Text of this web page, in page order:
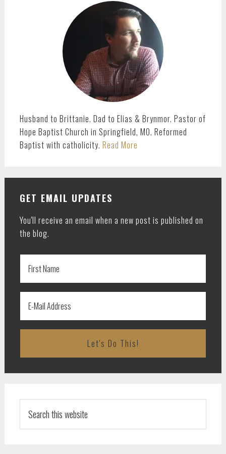
Husband to Brittanie. Dad to Elias & Brynmor. Pastor of
Hope Baptist Church in Springfield, MO. Reformed
Baptist with catholicity. Read More
GET EMAIL UPDATES
You'll receive an email when a new post is published on
the blog.
this
website